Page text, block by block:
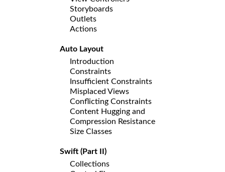
Storyboards
Outlets
Actions
Auto Layout
Introduction
Constraints
Insufficient Constraints
Misplaced Views
Conflicting Constraints
Content Hugging and
Compression Resistance
Size Classes
Swift (Part II)
Collections